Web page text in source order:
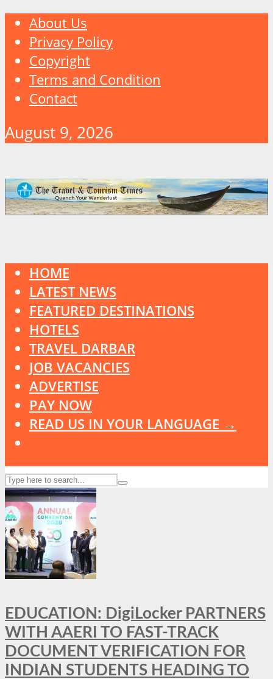
About Us
Privacy Policy
Copyright
Terms and Condition
Contact
August 9, 2026
HOME
LATEST NEWS
FEATURED DESTINATIONS
HOTELS
TRAVEL DARBAR
JOB VACANCIES
ADVERTISE
PAY NOW
READ US IN YOUR LANGUAGE →
EDUCATION: DigiLocker PARTNERS
WITH AAERI TO FAST-TRACK
DOCUMENT VERIFICATION FOR
INDIAN STUDENTS HEADING TO